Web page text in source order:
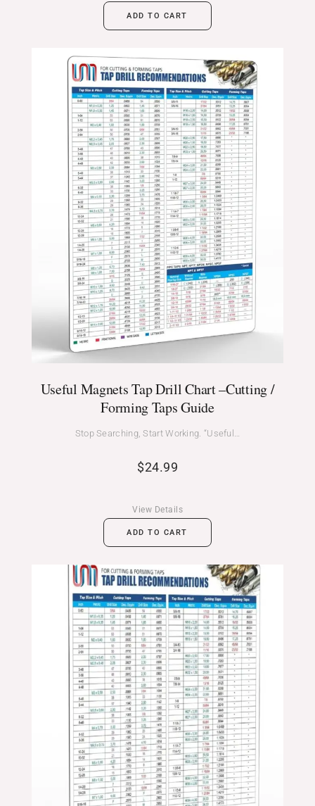
ADD TO CART
Useful Magnets Tap Drill Chart –Cutting /
Forming Taps Guide
Stop Searching, Start Working. “Useful…
$24.99
ADD TO CART
View Details